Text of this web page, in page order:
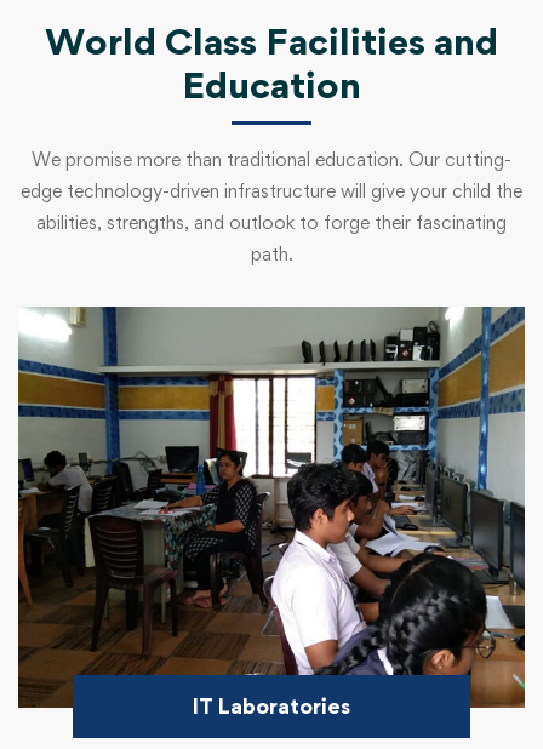
World Class Facilities and
Education
We promise more than traditional education. Our cutting-
edge technology-driven infrastructure will give your child the
abilities, strengths, and outlook to forge their fascinating
path.
IT Laboratories